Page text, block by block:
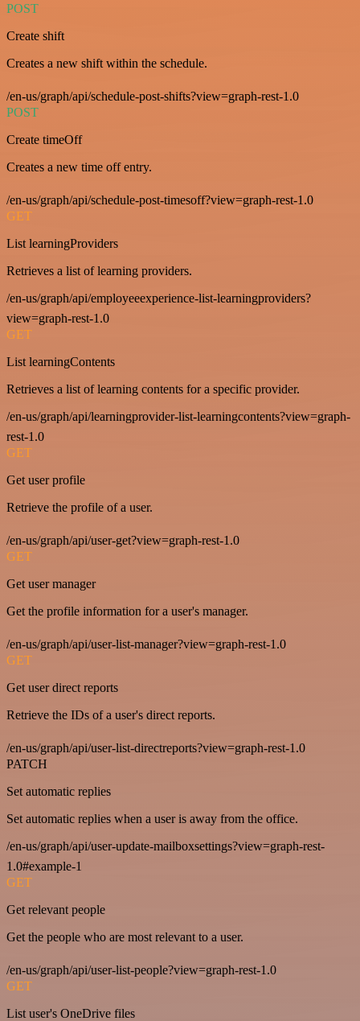
POST
Create shift
Creates a new shift within the schedule.
/en-us/graph/api/schedule-post-shifts?view=graph-rest-1.0
POST
Create timeOff
Creates a new time off entry.
/en-us/graph/api/schedule-post-timesoff?view=graph-rest-1.0
GET
List learningProviders
Retrieves a list of learning providers.
/en-us/graph/api/employeeexperience-list-learningproviders?
view=graph-rest-1.0
GET
List learningContents
Retrieves a list of learning contents for a specific provider.
/en-us/graph/api/learningprovider-list-learningcontents?view=graph-
rest-1.0
GET
Get user profile
Retrieve the profile of a user.
/en-us/graph/api/user-get?view=graph-rest-1.0
GET
Get user manager
Get the profile information for a user's manager.
/en-us/graph/api/user-list-manager?view=graph-rest-1.0
GET
Get user direct reports
Retrieve the IDs of a user's direct reports.
/en-us/graph/api/user-list-directreports?view=graph-rest-1.0
PATCH
Set automatic replies
Set automatic replies when a user is away from the office.
/en-us/graph/api/user-update-mailboxsettings?view=graph-rest-
1.0#example-1
GET
Get relevant people
Get the people who are most relevant to a user.
/en-us/graph/api/user-list-people?view=graph-rest-1.0
GET
List user's OneDrive files